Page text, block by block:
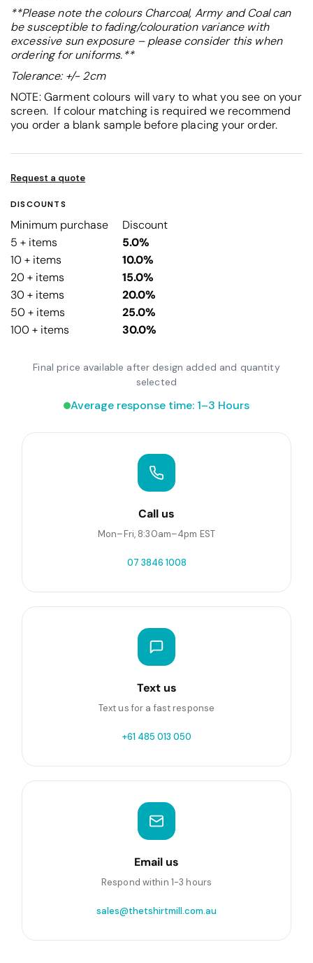
**Please note the colours Charcoal, Army and Coal can
be susceptible to fading/colouration variance with
excessive sun exposure – please consider this when
ordering for uniforms.**
Tolerance: +/- 2cm
NOTE: Garment colours will vary to what you see on your
screen. If colour matching is required we recommend
you order a blank sample before placing your order.
Request a quote
DISCOUNTS
Minimum purchase
Discount
5 + items
5.0%
10 + items
10.0%
20 + items
15.0%
30 + items
20.0%
50 + items
25.0%
100 + items
30.0%
Final price available after design added and quantity
selected
Average response time: 1–3 Hours
Call us
Mon–Fri, 8:30am–4pm EST
07 3846 1008
Text us
Text us for a fast response
+61 485 013 050
Email us
Respond within 1-3 hours
sales@thetshirtmill.com.au